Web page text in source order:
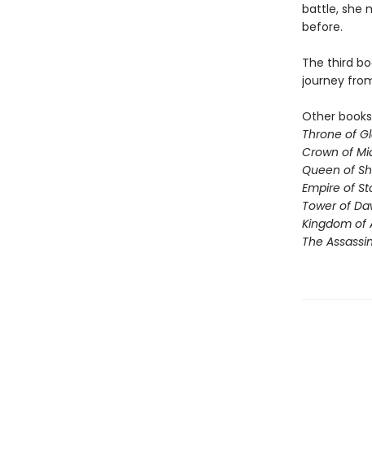
battle, she
before.
The third
journey
Other
Throne of
Crown of
Queen of
Empire of
Tower of
Kingdom of
The